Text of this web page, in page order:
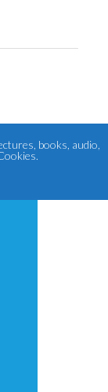
books, audio,
.